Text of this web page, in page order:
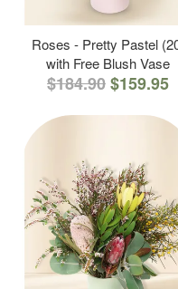
Roses - Pretty Pastel
with Free Blush Vase
$184.90$159.95